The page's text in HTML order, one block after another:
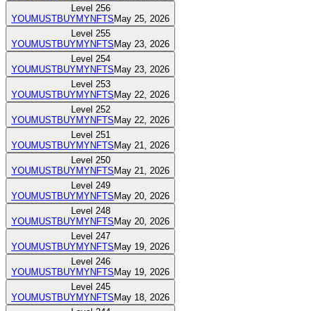
Level 256
YOUMUSTBUYMYNFTSMay 25, 2026
Level 255
YOUMUSTBUYMYNFTSMay 23, 2026
Level 254
YOUMUSTBUYMYNFTSMay 23, 2026
Level 253
YOUMUSTBUYMYNFTSMay 22, 2026
Level 252
YOUMUSTBUYMYNFTSMay 22, 2026
Level 251
YOUMUSTBUYMYNFTSMay 21, 2026
Level 250
YOUMUSTBUYMYNFTSMay 21, 2026
Level 249
YOUMUSTBUYMYNFTSMay 20, 2026
Level 248
YOUMUSTBUYMYNFTSMay 20, 2026
Level 247
YOUMUSTBUYMYNFTSMay 19, 2026
Level 246
YOUMUSTBUYMYNFTSMay 19, 2026
Level 245
YOUMUSTBUYMYNFTSMay 18, 2026